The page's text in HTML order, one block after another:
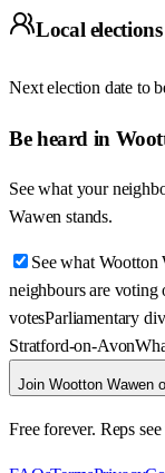
Local elections
Next election date to
Be heard in
See what your
Wawen stands.
See what Wootton
neighbours are voting
votesParliamentary
Stratford-on-Avon
Join Wootton Wawen
Free forever. Reps